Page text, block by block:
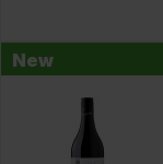
New